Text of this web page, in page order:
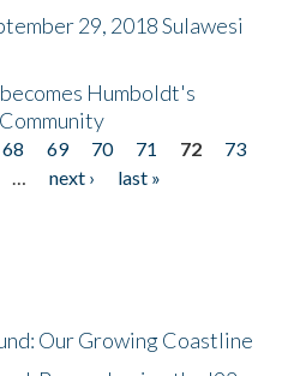
29, 2018 Sulawesi
Humboldt's
68 69 70 71 72
73
… next ›
last »
Our Growing Coastline